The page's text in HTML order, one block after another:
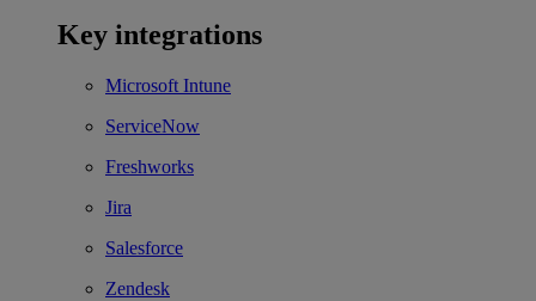
Key integrations
Microsoft Intune
ServiceNow
Freshworks
Jira
Salesforce
Zendesk